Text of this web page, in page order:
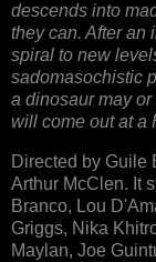
descends into
they can. After an
spiral to new
sadomasochistic
a dinosaur may
will come out at a
Directed by Guile
Arthur McClen. It
Branco, Lou
Griggs, Nika
Maylan, Joe